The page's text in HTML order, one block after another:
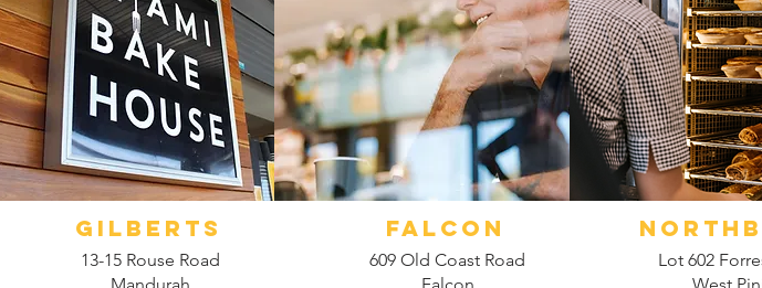
GILBERTS
13-15 Rouse Road
FALCON
609 Old Coast Road
Lot 602